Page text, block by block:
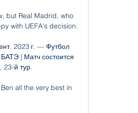
but Real Madrid, who
with UEFA's decision.
2023 г. — Футбол
| Матч состоится
й тур.
all the very best in